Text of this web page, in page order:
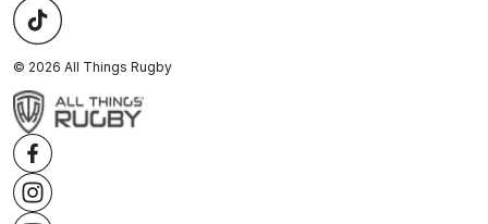
© 2026 All Things Rugby